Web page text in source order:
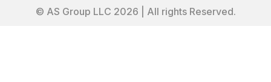
© AS Group LLC 2026 | All rights Reserved.